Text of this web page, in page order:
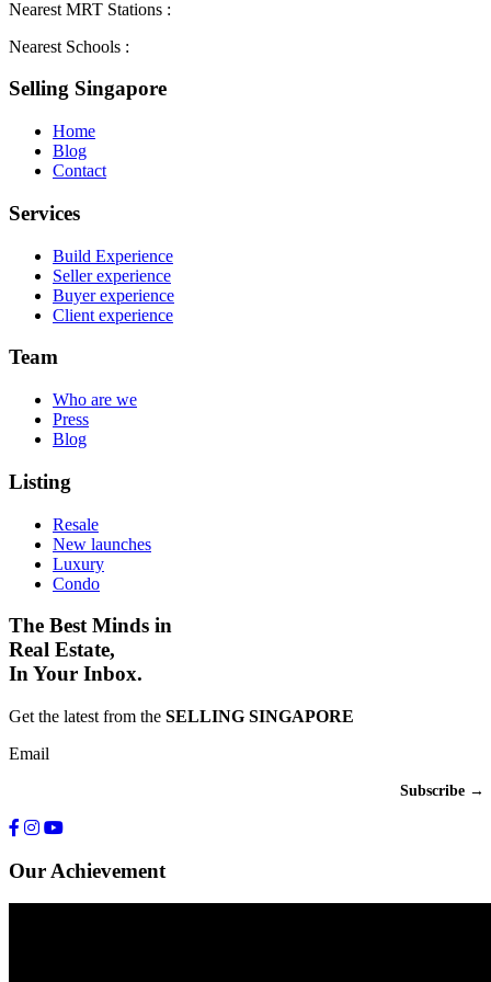
Nearest MRT Stations :
Nearest Schools :
Selling Singapore
Home
Blog
Contact
Services
Build Experience
Seller experience
Buyer experience
Client experience
Team
Who are we
Press
Blog
Listing
Resale
New launches
Luxury
Condo
The Best Minds in
Real Estate,
In Your Inbox.
Get the latest from the SELLING SINGAPORE
Email
Our Achievement